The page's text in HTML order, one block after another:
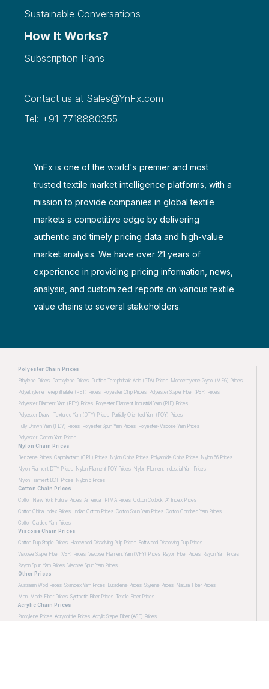
Sustainable Conversations
How It Works?
Subscription Plans
Contact us at Sales@YnFx.com
Tel: +91-7718880355
YnFx is one of the world's premier and most
trusted textile market intelligence platforms, with a
mission to provide companies in global textile
markets a competitive edge by delivering
authentic and timely pricing data and high-value
market analysis. We have over 21 years of
experience in providing pricing information, news,
analysis, and customized reports on various textile
value chains to several stakeholders.
Polyester Chain Prices
Ethylene Prices Paraxylene Prices Purified Terephthalic Acid (PTA) Prices Monoethylene Glycol (MEG) Prices
Polyethylene Terephthalate (PET) Prices Polyester Chip Prices Polyester Staple Fiber (PSF) Prices
Polyester Filament Yarn (PFY) Prices Polyester Filament Industrial Yarn (PIF) Prices
Polyester Drawn Textured Yarn (DTY) Prices Partially Oriented Yarn (POY) Prices
Fully Drawn Yarn (FDY) Prices Polyester Spun Yarn Prices Polyester-Viscose Yarn Prices
Polyester-Cotton Yarn Prices
Nylon Chain Prices
Benzene Prices Caprolactam (CPL) Prices Nylon Chips Prices Polyamide Chips Prices Nylon 66 Prices
Nylon Filament DTY Prices Nylon Filament POY Prices Nylon Filament Industrial Yarn Prices
Nylon Filament BCF Prices Nylon 6 Prices
Cotton Chain Prices
Cotton New York Future Prices American PIMA Prices Cotton Cotlook 'A' Index Prices
Cotton China Index Prices
Indian Cotton Prices Cotton Spun Yarn Prices Cotton Combed Yarn Prices
Cotton Carded Yarn Prices
Viscose Chain Prices
Cotton Pulp Staple Prices Hardwood Dissolving Pulp Prices Softwood Dissolving Pulp Prices
Viscose Staple Fiber (VSF) Prices Viscose Filament Yarn (VFY) Prices Rayon Fiber Prices Rayon Yarn Prices
Rayon Spun Yarn Prices Viscose Spun Yarn Prices
Other Prices
Australian Wool Prices Spandex Yarn Prices Butadiene Prices Styrene Prices Natural Fiber Prices
Man-Made Fiber Prices Synthetic Fiber Prices Textile Fiber Prices
Acrylic Chain Prices
Propylene Prices Acrylonitrile Prices Acrylic Staple Fiber (ASF) Prices